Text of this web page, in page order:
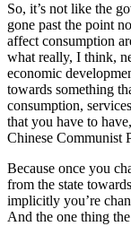
So, it’s not like the
gone past the point
affect consumption
what really, I think,
economic
towards something
consumption,
that you have to
Chinese Communist
Because once you
from the state
implicitly you’re
And the one thing